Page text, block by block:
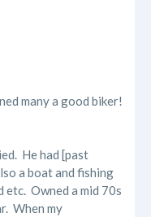
many a good biker!
He had [past
a boat and fishing
etc. Owned a mid 70s
When my